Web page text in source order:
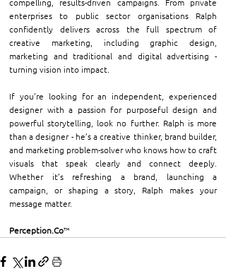
compelling, results-driven campaigns. From private
enterprises to public sector organisations Ralph
confidently delivers across the full spectrum of
creative marketing, including graphic design,
marketing and traditional and digital advertising -
turning vision into impact.
If you’re looking for an independent, experienced
designer with a passion for purposeful design and
powerful storytelling, look no further. Ralph is more
than a designer - he’s a creative thinker, brand builder,
and marketing problem-solver who knows how to craft
visuals that speak clearly and connect deeply.
Whether it’s refreshing a brand, launching a
campaign, or shaping a story, Ralph makes your
message matter.
Perception.Co™